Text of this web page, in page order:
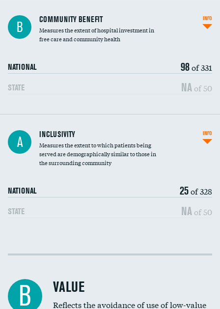
Ratio of executive compensation to
housekeeping wages
B COMMUNITY BENEFIT
Measures the extent of hospital investment in
free care and community health
NATIONAL 98of 331
STATE NA of 50
INFO
Financial assistance
Community investment
A INCLUSIVITY
Measures the extent to which patients being
served are demographically similar to those in
the surrounding community
NATIONAL 25of 328
STATE NA of 50
INFO
Income inclusivity
Education inclusivity
B VALUE
Reflects the avoidance of use of low-value